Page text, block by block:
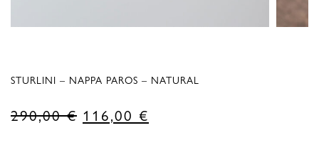
STURLINI – NAPPA PAROS – NATURAL
290,00€ Original
116,00 €